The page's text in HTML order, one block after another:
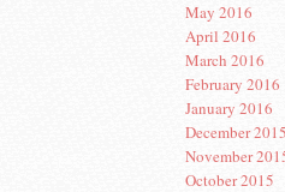
May 2016
April 2016
March 2016
February 2016
January 2016
December 2015
November
October 2015